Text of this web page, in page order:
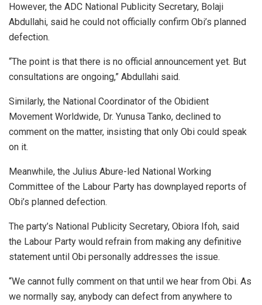
However, the ADC National Publicity Secretary, Bolaji
Abdullahi, said he could not officially confirm Obi’s planned
defection.
“The point is that there is no official announcement yet. But
consultations are ongoing,” Abdullahi said.
Similarly, the National Coordinator of the Obidient
Movement Worldwide, Dr. Yunusa Tanko, declined to
comment on the matter, insisting that only Obi could speak
on it.
Meanwhile, the Julius Abure-led National Working
Committee of the Labour Party has downplayed reports of
Obi’s planned defection.
The party’s National Publicity Secretary, Obiora Ifoh, said
the Labour Party would refrain from making any definitive
statement until Obi personally addresses the issue.
“We cannot fully comment on that until we hear from Obi. As
we normally say, anybody can defect from anywhere to